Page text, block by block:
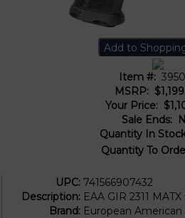
Item #:
MSRP:
Your Price:
Sale Ends:
Quantity In
Quantity To
UPC: 741566907432
Description: EAA GIR 2311
Brand: European